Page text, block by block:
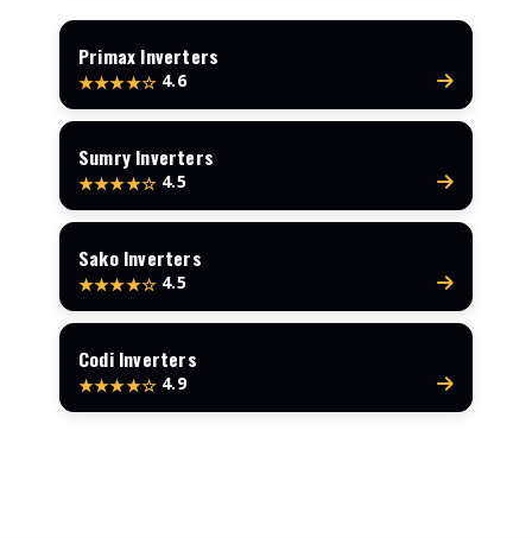
Primax Inverters
★★★★☆ 4.6
Sumry Inverters
★★★★☆ 4.5
Sako Inverters
★★★★☆ 4.5
Codi Inverters
★★★★☆ 4.9